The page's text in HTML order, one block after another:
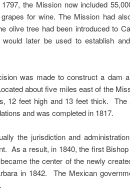
the Mission now included
for wine. The Mission had
olive tree had been introduced to
later be used to establish
was made to construct a dam
about five miles east of the
12 feet high and 13 feet thick. The
and was completed in 1817.
the jurisdiction and
As a result, in 1840, the first
the center of the newly
in 1842. The Mexican